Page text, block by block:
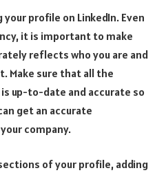
profile on LinkedIn. Even
it is important to make
reflects who you are and
Make sure that all the
up-to-date and accurate so
get an accurate
company.
of your profile, adding